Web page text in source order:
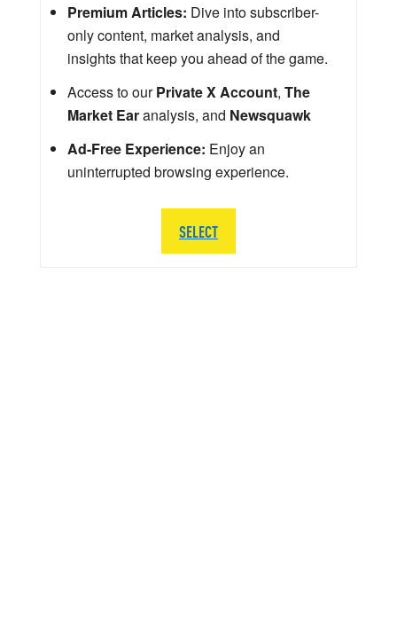
Premium Articles: Dive into subscriber-
only content, market analysis, and
insights that keep you ahead of the game.
Access to ourPrivate X Account, The
Market Earanalysis, and Newsquawk
Ad-Free Experience: Enjoy an
uninterrupted browsing experience.
SELECT